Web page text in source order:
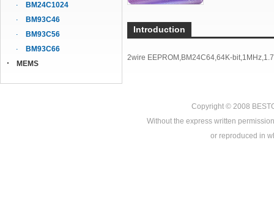
BM24C1024
BM93C46
BM93C56
BM93C66
MEMS
Introduction
2wire EEPROM,BM24C64,64K-
Copyright © 2008
Without the express written
or reproduced in